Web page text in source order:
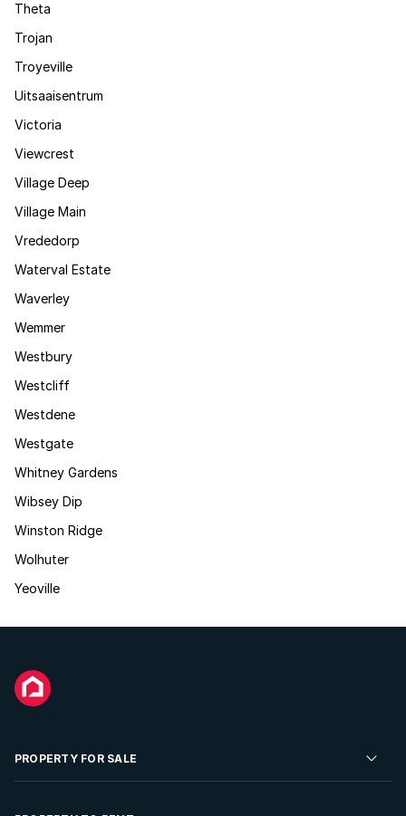
Theta
Trojan
Troyeville
Uitsaaisentrum
Victoria
Viewcrest
Village Deep
Village Main
Vrededorp
Waterval Estate
Waverley
Wemmer
Westbury
Westcliff
Westdene
Westgate
Whitney Gardens
Wibsey Dip
Winston Ridge
Wolhuter
Yeoville
PROPERTY FOR SALE